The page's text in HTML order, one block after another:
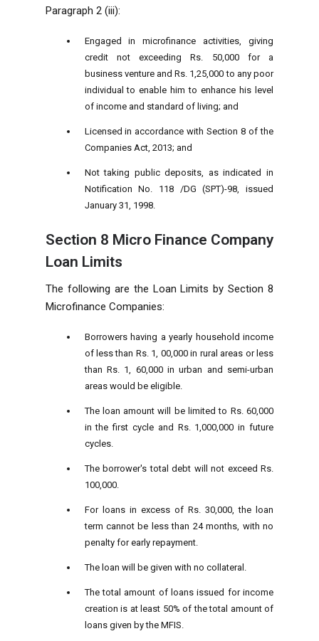
Paragraph 2 (iii):
Engaged in microfinance activities, giving
credit not exceeding Rs. 50,000 for a
business venture and Rs. 1,25,000 to any poor
individual to enable him to enhance his level
of income and standard of living; and
Licensed in accordance with Section 8 of the
Companies Act, 2013; and
Not taking public deposits, as indicated in
Notification No. 118 /DG (SPT)-98, issued
January 31, 1998.
Section 8 Micro Finance Company
Loan Limits
The following are the Loan Limits bySection 8
Microfinance Companies:
Borrowers having a yearly household income
of less than Rs. 1, 00,000 in rural areas or less
than Rs. 1, 60,000 in urban and semi-urban
areas would be eligible.
The loan amount will be limited to Rs. 60,000
in the first cycle and Rs. 1,000,000 in future
cycles.
The borrower's total debt will not exceed Rs.
100,000.
For loans in excess of Rs. 30,000, the loan
term cannot be less than 24 months, with no
penalty for early repayment.
The loan will be given with no collateral.
The total amount of loans issued for income
creation is at least 50% of the total amount of
loans given by the MFIS.